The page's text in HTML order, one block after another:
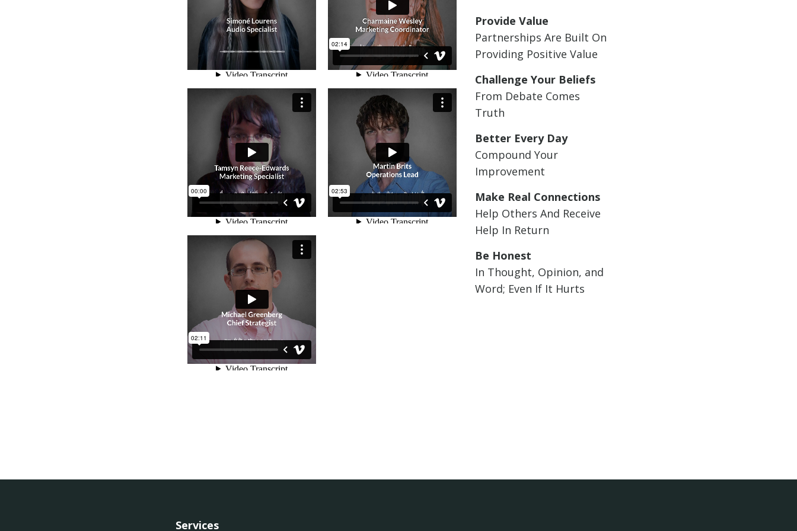
Provide Value
Partnerships Are Built On
Providing Positive Value
Challenge Your Beliefs
From Debate Comes
Truth
Better Every Day
Compound Your
Improvement
Make Real Connections
Help Others And Receive
Help In Return
Be Honest
In Thought, Opinion, and
Word; Even If It Hurts
Services